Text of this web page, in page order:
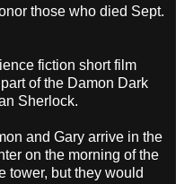
those who died Sept.
fiction short film
of the Damon Dark
Sherlock.
and Gary arrive in the
on the morning of the
tower, but they would